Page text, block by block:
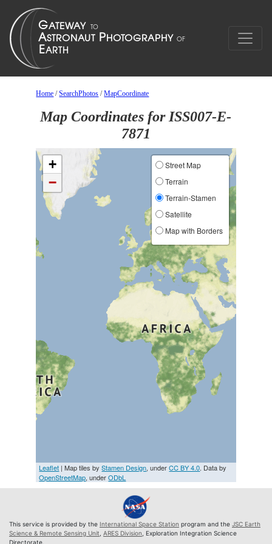
Home /SearchPhotos /MapCoordinate
Map Coordinates for ISS007-E-
7871
+
−
Street Map
Terrain
Terrain-Stamen
Satellite
Map with Borders
Leaflet | Map tiles byStamen Design, underCC BY 4.0. Data by
OpenStreetMap, underODbL
This service is provided by the International Space Station program and the JSC Earth
Science & Remote Sensing Unit ARES Division , Exploration Integration Science
Directorate.